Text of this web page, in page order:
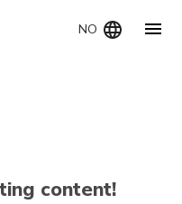
NO
content!